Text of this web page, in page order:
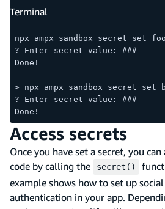
Terminal
npx ampx sandbox secret set foo
? Enter secret value: ###
Done!
> npx ampx sandbox secret set
? Enter secret value: ###
Done!
Access secrets
Once you have set a secret, you
code by calling the
secret()
example shows how to set up
authentication in your app.